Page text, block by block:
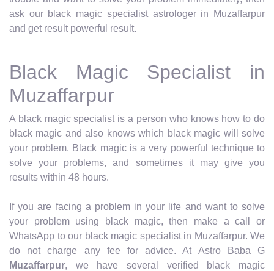
ask our black magic specialist astrologer in Muzaffarpur
and get result powerful result.
Black Magic Specialist in
Muzaffarpur
A black magic specialist is a person who knows how to do
black magic and also knows which black magic will solve
your problem. Black magic is a very powerful technique to
solve your problems, and sometimes it may give you
results within 48 hours.
If you are facing a problem in your life and want to solve
your problem using black magic, then make a call or
WhatsApp to our black magic specialist in Muzaffarpur. We
do not charge any fee for advice. At Astro Baba G
Muzaffarpur, we have several verified black magic